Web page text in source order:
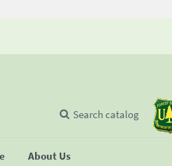
About Us
Search catalog